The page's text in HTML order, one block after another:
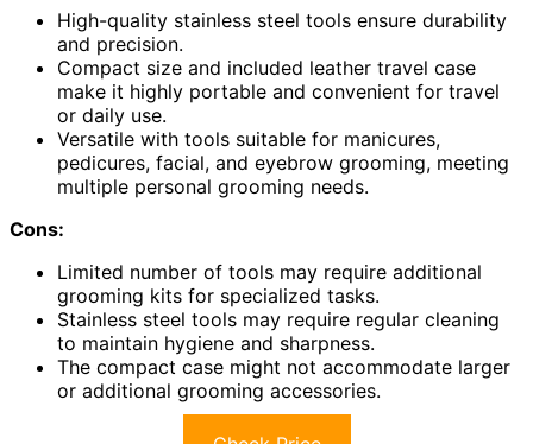
High-quality stainless steel tools ensure durability
and precision.
Compact size and included leather travel case
make it highly portable and convenient for travel
or daily use.
Versatile with tools suitable for manicures,
pedicures, facial, and eyebrow grooming, meeting
multiple personal grooming needs.
Cons:
Limited number of tools may require additional
grooming kits for specialized tasks.
Stainless steel tools may require regular cleaning
to maintain hygiene and sharpness.
The compact case might not accommodate larger
or additional grooming accessories.